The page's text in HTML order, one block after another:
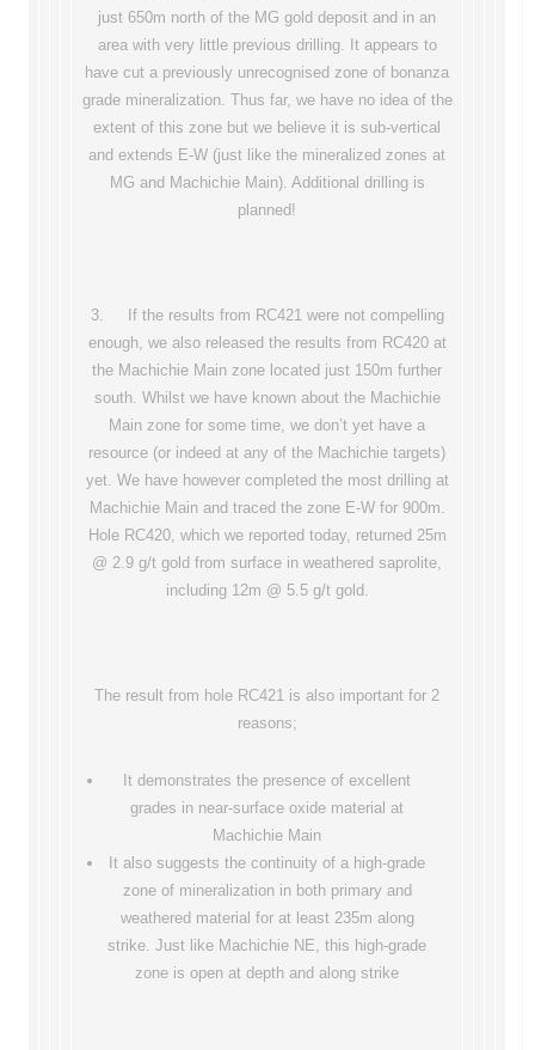
just 650m north of the MG gold deposit and in an
area with very little previous drilling. It appears to
have cut a previously unrecognised zone of bonanza
grade mineralization. Thus far, we have no idea of the
extent of this zone but we believe it is sub-vertical
and extends E-W (just like the mineralized zones at
MG and Machichie Main). Additional drilling is
planned!
3. If the results from RC421 were not compelling
enough, we also released the results from RC420 at
the Machichie Main zone located just 150m further
south. Whilst we have known about the Machichie
Main zone for some time, we don’t yet have a
resource (or indeed at any of the Machichie targets)
yet. We have however completed the most drilling at
Machichie Main and traced the zone E-W for 900m.
Hole RC420, which we reported today, returned 25m
@ 2.9 g/t gold from surface in weathered saprolite,
including 12m @ 5.5 g/t gold.
The result from hole RC421 is also important for 2
reasons;
It demonstrates the presence of excellent
grades in near-surface oxide material at
Machichie Main
It also suggests the continuity of a high-grade
zone of mineralization in both primary and
weathered material for at least 235m along
strike. Just like Machichie NE, this high-grade
zone is open at depth and along strike